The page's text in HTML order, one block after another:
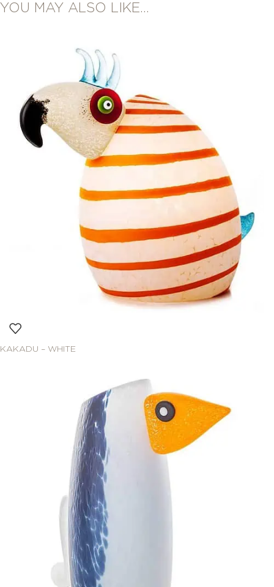
YOU MAY ALSO LIKE…
KAKADU – WHITE